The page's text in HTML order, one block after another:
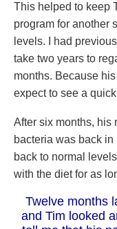
This helped to keep
program for another
levels. I had
take two years to
months. Because
expect to see a
After six months, his
bacteria was back
back to normal
with the diet for as
Twelve months
and Tim looked